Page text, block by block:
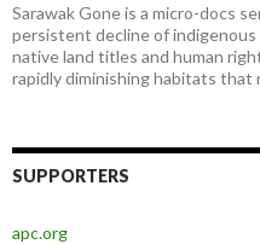
Sarawak Gone is a micro-docs
persistent decline of
native land titles and human
rapidly diminishing habitats that
SUPPORTERS
apc.org